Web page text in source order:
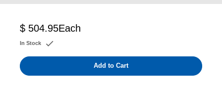
$ 504.95Each
In Stock
Add to Cart